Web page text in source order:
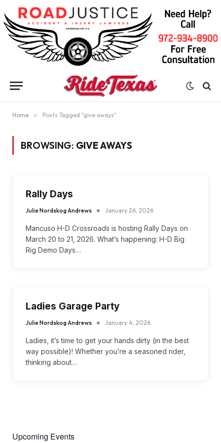
Home » Posts Tagged "give aways"
BROWSING: GIVE AWAYS
Rally Days
Julie Nordskog Andrews January 26, 2026
Mancuso H-D Crossroads is hosting Rally Days on
March 20 to 21, 2026. What’s happening: H-D Big
Rig Demo Days…
Ladies Garage Party
Julie Nordskog Andrews January 4, 2026
Ladies, it’s time to get your hands dirty (in the best
way possible)! Whether you’re a seasoned rider,
thinking about…
Upcoming Events